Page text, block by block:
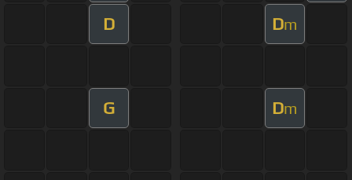
D Dm
G Dm